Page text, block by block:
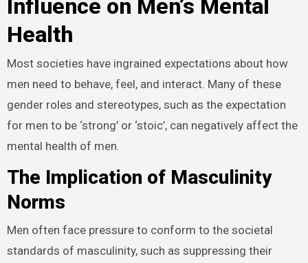
Influence on Men’s Mental
Health
Most societies have ingrained expectations about how
men need to behave, feel, and interact. Many of these
gender roles and stereotypes, such as the expectation
for men to be ‘strong’ or ‘stoic’, can negatively affect the
mental health of men.
The Implication of Masculinity
Norms
Men often face pressure to conform to the societal
standards of masculinity, such as suppressing their